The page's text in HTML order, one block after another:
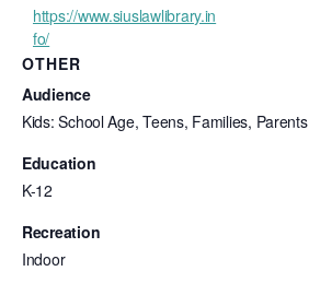
https://www.siuslawlibrary.in
fo/
OTHER
Audience
Kids: School Age, Teens, Families, Parents
Education
K-12
Recreation
Indoor